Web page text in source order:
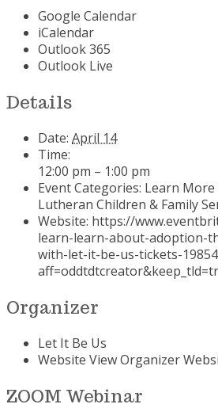
Google Calendar
iCalendar
Outlook 365
Outlook Live
Details
Date: April 14
Time:
12:00 pm – 1:00 pm
Event Categories: Learn More
Lutheran Children & Family
Website: https://
learn-learn-about-adoption-
with-let-it-be-us-tickets-
Organizer
Let It Be Us
Website View Organizer
ZOOM Webinar